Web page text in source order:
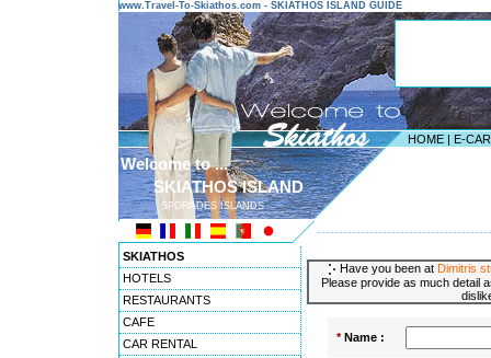
www.Travel-To-Skiathos.com - SKIATHOS ISLAND GUIDE
HOME | E-
Welcome to ...
SKIATHOS ISLAND
SPORADES ISLANDS
SKIATHOS
HOTELS
RESTAURANTS
CAFE
CAR RENTAL
Have you been at Dimitris
Please provide as much detail
*Name :